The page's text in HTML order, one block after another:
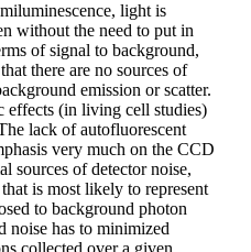
light is
without the need to put in
of signal to background,
there are no sources of
emission or scatter.
effects (in living cell studies)
lack of autofluorescent
very much on the CCD
sources of detector noise,
is most likely to represent
to background photon
noise has to minimized